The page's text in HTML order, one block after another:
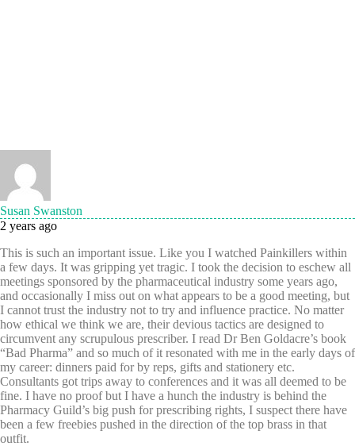
Susan Swanston
2 years ago
This is such an important issue. Like you I watched Painkillers within
a few days. It was gripping yet tragic. I took the decision to eschew all
meetings sponsored by the pharmaceutical industry some years ago,
and occasionally I miss out on what appears to be a good meeting, but
I cannot trust the industry not to try and influence practice. No matter
how ethical we think we are, their devious tactics are designed to
circumvent any scrupulous prescriber. I read Dr Ben Goldacre’s book
“Bad Pharma” and so much of it resonated with me in the early days of
my career: dinners paid for by reps, gifts and stationery etc.
Consultants got trips away to conferences and it was all deemed to be
fine. I have no proof but I have a hunch the industry is behind the
Pharmacy Guild’s big push for prescribing rights, I suspect there have
been a few freebies pushed in the direction of the top brass in that
outfit.